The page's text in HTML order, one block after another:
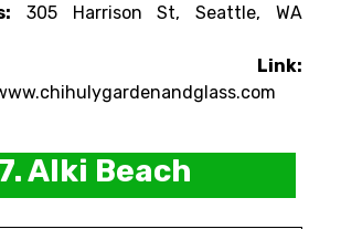
305 Harrison St, Seattle, WA
Link:
Alki Beach